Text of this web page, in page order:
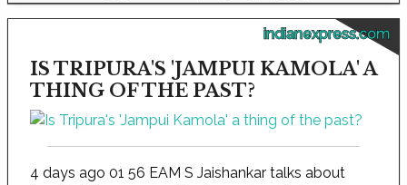
indianexpress.com
IS TRIPURA'S 'JAMPUI KAMOLA' A
THING OF THE PAST?
4 days ago 01 56 EAM S Jaishankar talks about